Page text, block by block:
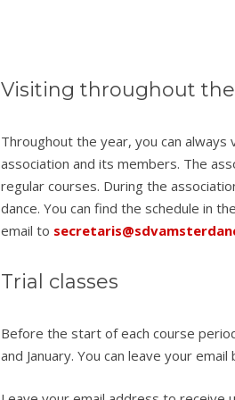
Visiting throughout
Throughout the year, you can
association and its members. The
regular courses. During the
dance. You can find the schedule in the
email to
Trial classes
Before the start of each course
and January. You can leave your